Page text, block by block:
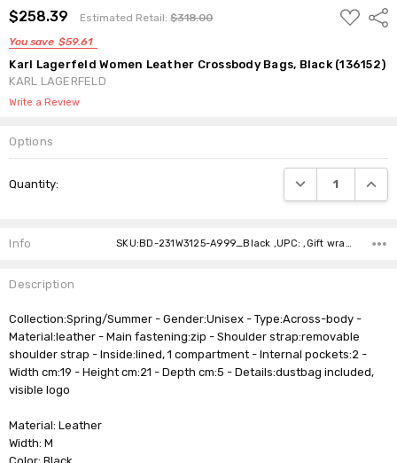
$258.39 Estimated Retail:$318.00
You save $59.61
ADD
TO
Karl Lagerfeld Women Leather Crossbody Bags, Black (136152)
KARL LAGERFELD
Write a Review
Options
Stock:
Quantity: DECREASE
Info SKU:BD-231W3125-A999_Black ,UPC: ,Gift wrapping: ,Shipping:
Description
Collection:Spring/Summer - Gender:Unisex - Type:Across-body -
Material:leather - Main fastening:zip - Shoulder strap:removable
shoulder strap - Inside:lined, 1 compartment - Internal pockets:2 -
Width cm:19 - Height cm:21 - Depth cm:5 - Details:dustbag included,
visible logo
Material: Leather
Width: M